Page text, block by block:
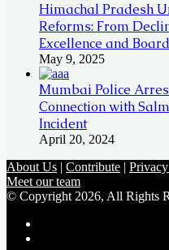
Himachal Pradesh
Reforms: From
Excellence and
May 9, 2025
Mumbai Police
Connection with
Incident
April 20, 2024
About Us | Contribute |
Meet our team
© Copyright 2026, All Rights